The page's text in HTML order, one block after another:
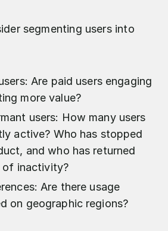
segmenting users into
Are paid users engaging
more value?
users: How many users
active? Who has stopped
and who has returned
of inactivity?
Are there usage
on geographic regions?